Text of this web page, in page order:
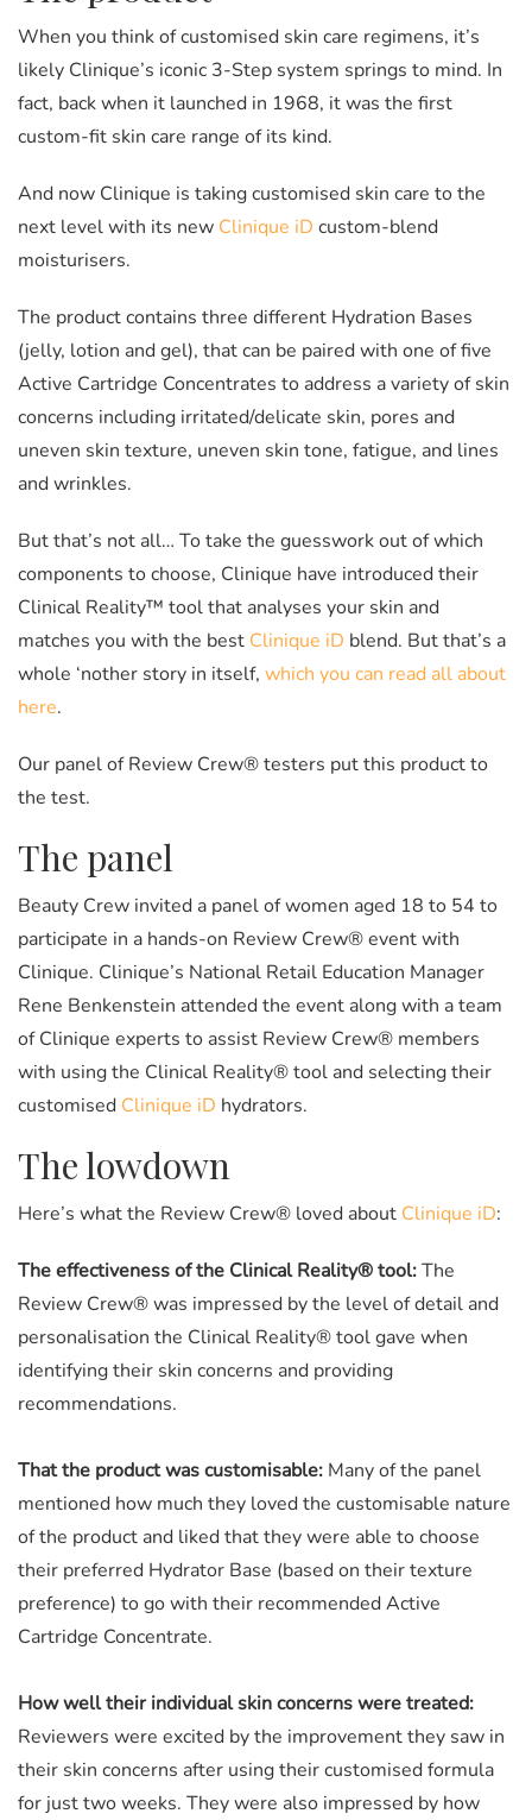
When you think of customised skin care regimens, it’s
likely Clinique’s iconic 3-Step system springs to mind. In
fact, back when it launched in 1968, it was the first
custom-fit skin care range of its kind.
And now Clinique is taking customised skin care to the
next level with its new Clinique iD custom-blend
moisturisers.
The product contains three different Hydration Bases
(jelly, lotion and gel), that can be paired with one of five
Active Cartridge Concentrates to address a variety of skin
concerns including irritated/delicate skin, pores and
uneven skin texture, uneven skin tone, fatigue, and lines
and wrinkles.
But that’s not all… To take the guesswork out of which
components to choose, Clinique have introduced their
Clinical Reality™ tool that analyses your skin and
matches you with the best Clinique iD blend. But that’s a
whole ‘nother story in itself, which you can read all about
here.
Our panel of Review Crew® testers put this product to
the test.
The panel
Beauty Crew invited a panel of women aged 18 to 54 to
participate in a hands-on Review Crew® event with
Clinique. Clinique’s National Retail Education Manager
Rene Benkenstein attended the event along with a team
of Clinique experts to assist Review Crew® members
with using the Clinical Reality® tool and selecting their
customised Clinique iD hydrators.
The lowdown
Here’s what the Review Crew® loved about Clinique iD:
The effectiveness of the Clinical Reality® tool:The
Review Crew® was impressed by the level of detail and
personalisation the Clinical Reality® tool gave when
identifying their skin concerns and providing
recommendations.
That the product was customisable: Many of the panel
mentioned how much they loved the customisable nature
of the product and liked that they were able to choose
their preferred Hydrator Base (based on their texture
preference) to go with their recommended Active
Cartridge Concentrate.
How well their individual skin concerns were treated:
Reviewers were excited by the improvement they saw in
their skin concerns after using their customised formula
for just two weeks. They were also impressed by how